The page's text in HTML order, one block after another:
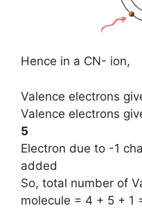
Hence in a CN- ion,
Valence electrons
Valence electrons
5
Electron due to -1
added
So, total number of
molecule = 4 + 5 + 1